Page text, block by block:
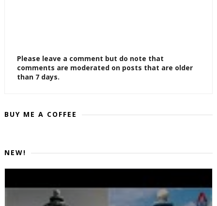
Please leave a comment but do note that
comments are moderated on posts that are older
than 7 days.
BUY ME A COFFEE
NEW!